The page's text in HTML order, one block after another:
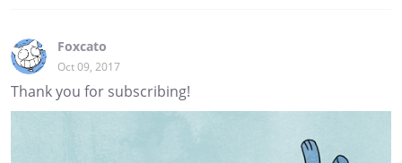
Foxcato
Oct 09, 2017
Thank you for subscribing!